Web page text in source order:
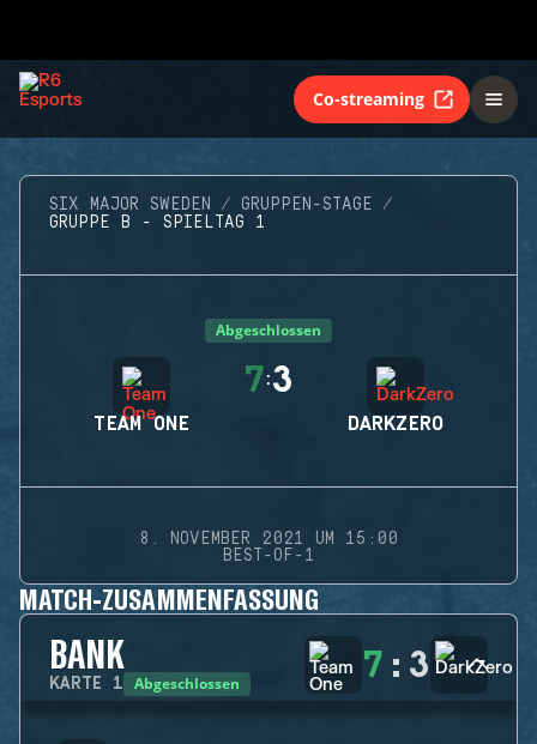
Co-streaming
SIX MAJOR SWEDEN
GRUPPEN-STAGE
GRUPPE B - SPIELTAG 1
Abgeschlossen
TEAM ONE
7:3
DARKZERO
8. NOVEMBER 2021 UM 15:00
BEST-OF-1
MATCH-ZUSAMMENFASSUNG
BANK
KARTE 1 Abgeschlossen 7 : 3